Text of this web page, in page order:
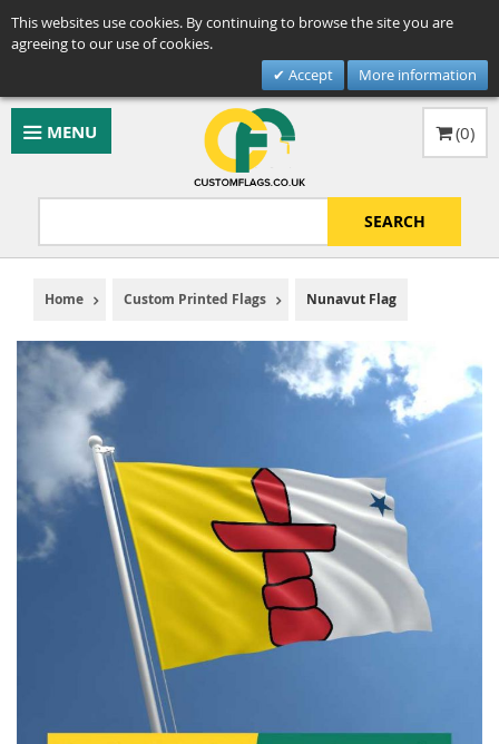
This websites use cookies. By continuing to browse the site you are
agreeing to our use of cookies.
Accept
More information
MENU
SEARCH
(0)
Home Custom Printed Flags Nunavut Flag
Skip
to
images
gallery